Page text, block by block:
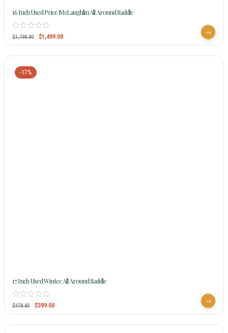
16 Inch Used Price McLaughlin All Around Saddle
$1,798.80 $1,499.00
-17%
17 Inch Used Wintec All Around Saddle
$478.80 $399.00